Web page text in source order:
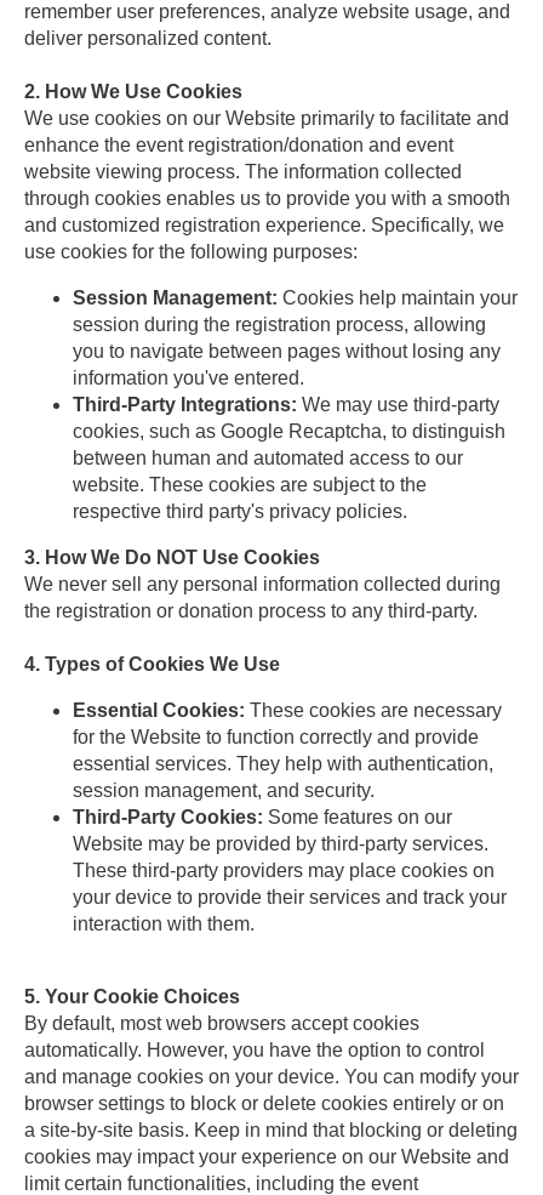
remember user preferences, analyze website usage, and
deliver personalized content.
2. How We Use Cookies
We use cookies on our Website primarily to facilitate and
enhance the event registration/donation and event
website viewing process. The information collected
through cookies enables us to provide you with a smooth
and customized registration experience. Specifically, we
use cookies for the following purposes:
Session Management: Cookies help maintain your
session during the registration process, allowing
you to navigate between pages without losing any
information you've entered.
Third-Party Integrations: We may use third-party
cookies, such as Google Recaptcha, to distinguish
between human and automated access to our
website. These cookies are subject to the
respective third party's privacy policies.
3. How We Do NOT Use Cookies
We never sell any personal information collected during
the registration or donation process to any third-party.
4. Types of Cookies We Use
Essential Cookies: These cookies are necessary
for the Website to function correctly and provide
essential services. They help with authentication,
session management, and security.
Third-Party Cookies: Some features on our
Website may be provided by third-party services.
These third-party providers may place cookies on
your device to provide their services and track your
interaction with them.
5. Your Cookie Choices
By default, most web browsers accept cookies
automatically. However, you have the option to control
and manage cookies on your device. You can modify your
browser settings to block or delete cookies entirely or on
a site-by-site basis. Keep in mind that blocking or deleting
cookies may impact your experience on our Website and
limit certain functionalities, including the event